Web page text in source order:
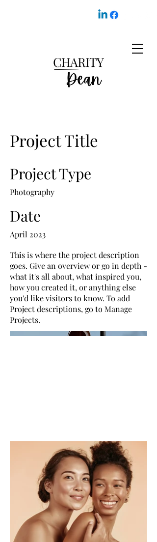
Project Title
Project Type
Photography
Date
April 2023
This is where the project description
goes. Give an overview or go in depth -
what it's all about, what inspired you,
how you created it, or anything else
you'd like visitors to know. To add
Project descriptions, go to Manage
Projects.